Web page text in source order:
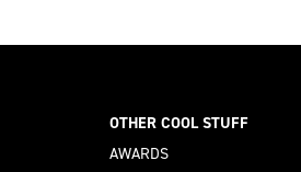
OTHER COOL STUFF
AWARDS